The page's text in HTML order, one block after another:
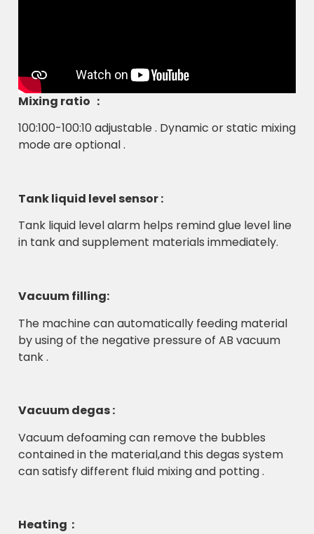
Mixing ratio ：
100:100-100:10 adjustable . Dynamic or static mixing
mode are optional .
Tank liquid level sensor :
Tank liquid level alarm helps remind glue level line
in tank and supplement materials immediately.
Vacuum filling:
The machine can automatically feeding material
by using of the negative pressure of AB vacuum
tank .
Vacuum degas :
Vacuum defoaming can remove the bubbles
contained in the material,and this degas system
can satisfy different fluid mixing and potting .
Heating：